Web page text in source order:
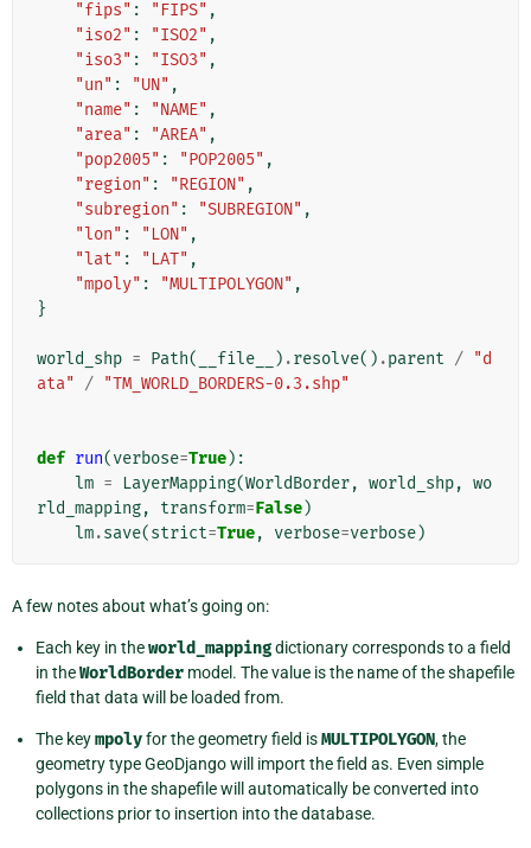
"fips" : "FIPS" ,
"iso2" : "ISO2" ,
"iso3" : "ISO3" ,
"un" : "UN" ,
"name" : "NAME" ,
"area" : "AREA" ,
"pop2005" : "POP2005" ,
"region" : "REGION" ,
"subregion" : "SUBREGION" ,
"lon" : "LON" ,
"lat" : "LAT" ,
"mpoly" : "MULTIPOLYGON" ,
}
world_shp = Path( __file__ ) .resolve() .parent / "d
ata"
/ "TM_WORLD_BORDERS-0.3.shp"
def run(verbose=True):
lm = LayerMapping(WorldBorder, world_shp, wo
rld_mapping, transform=False)
lm.save(strict=True, verbose=verbose)
A few notes about what’s going on:
Each key in theworld_mappingdictionary corresponds to a field
in theWorldBorder model. The value is the name of the shapefile
field that data will be loaded from.
The keympolyfor the geometry field isMULTIPOLYGON, the
geometry type GeoDjango will import the field as. Even simple
polygons in the shapefile will automatically be converted into
collections prior to insertion into the database.